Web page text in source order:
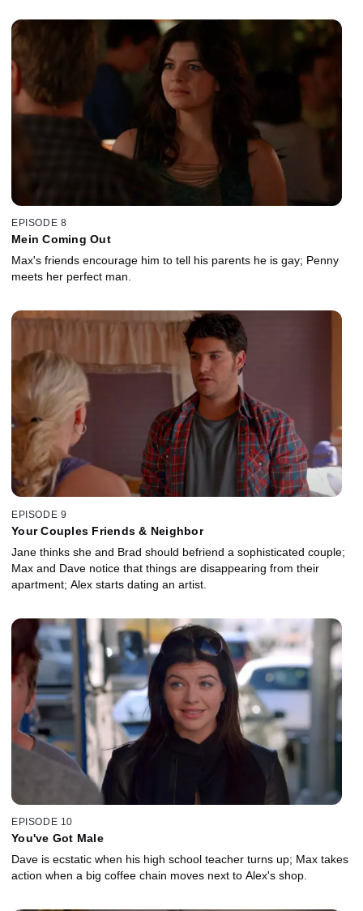
EPISODE 8
Mein Coming Out
Max's friends encourage him to tell his parents he is gay; Penny
meets her perfect man.
EPISODE 9
Your Couples Friends & Neighbor
Jane thinks she and Brad should befriend a sophisticated couple;
Max and Dave notice that things are disappearing from their
apartment; Alex starts dating an artist.
EPISODE 10
You've Got Male
Dave is ecstatic when his high school teacher turns up; Max takes
action when a big coffee chain moves next to Alex's shop.